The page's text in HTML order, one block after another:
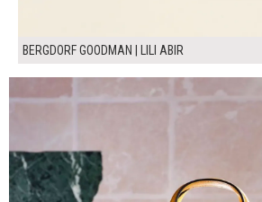
BERGDORF GOODMAN | LILI ABIR